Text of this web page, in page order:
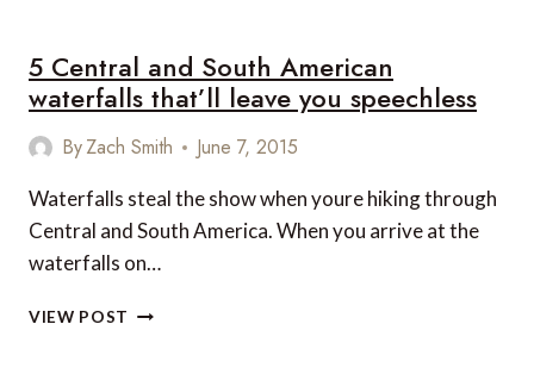
WEEK:
RANCHO
CIELO,
HERMOSA
SANTA
TERESA,
COSTA
5 Central and South American
waterfalls that’ll leave you speechless
ByZach Smith June 7, 2015
Waterfalls steal the show when youre hiking through
Central and South America. When you arrive at the
waterfalls on…
VIEW POST